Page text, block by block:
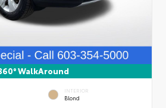
WalkAround
INTERIOR
Blond